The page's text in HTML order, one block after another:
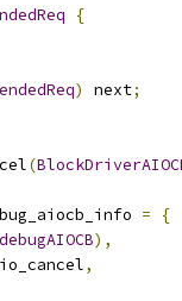
{
) next;
(
=
{
),
,